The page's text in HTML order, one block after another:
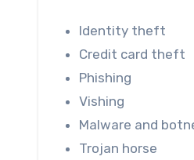
Identity theft
Credit card theft
Phishing
Vishing
Malware and
Trojan horse